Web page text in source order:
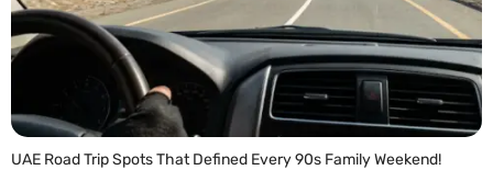
UAE Road Trip Spots That Defined Every 90s Family Weekend!